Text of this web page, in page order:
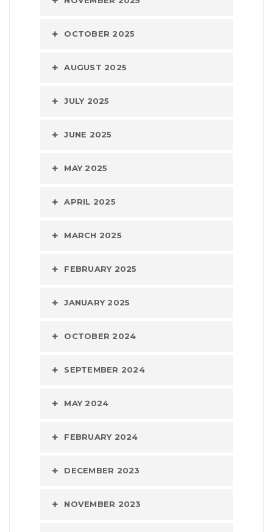
OCTOBER 2025
AUGUST 2025
JULY 2025
JUNE 2025
MAY 2025
APRIL 2025
MARCH 2025
FEBRUARY 2025
JANUARY 2025
OCTOBER 2024
SEPTEMBER 2024
MAY 2024
FEBRUARY 2024
DECEMBER 2023
NOVEMBER 2023